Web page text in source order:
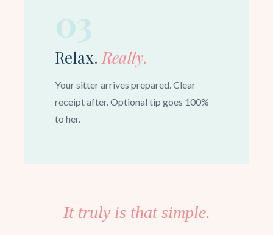
03
Relax.Really.
Your sitter arrives prepared. Clear
receipt after. Optional tip goes 100%
to her.
It truly is that simple.